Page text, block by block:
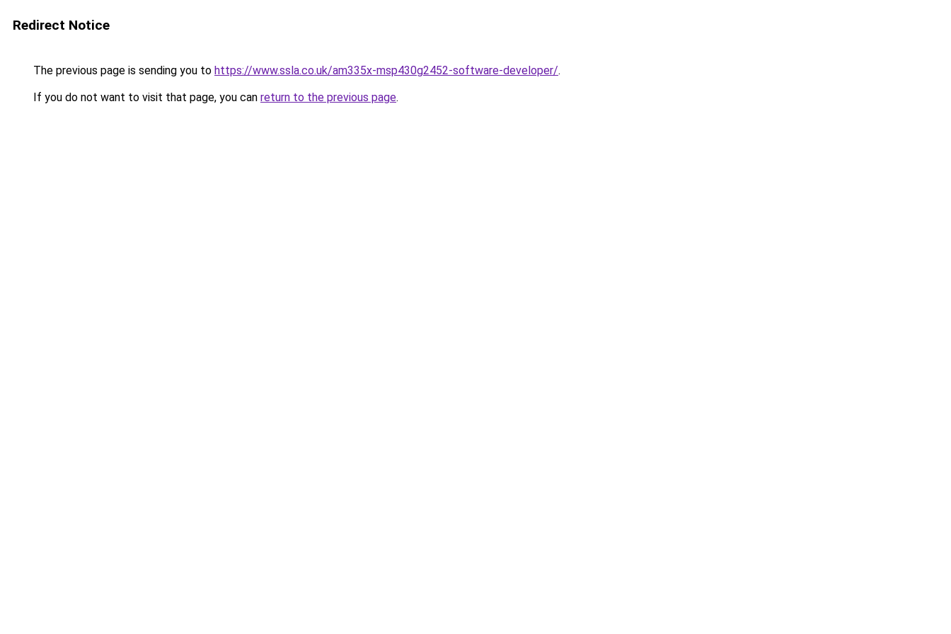
Redirect Notice
The previous page is sending you to https://www.ssla.co.uk/am335x-msp430g2452-software-developer/.
If you do not want to visit that page, you can return to the previous page.